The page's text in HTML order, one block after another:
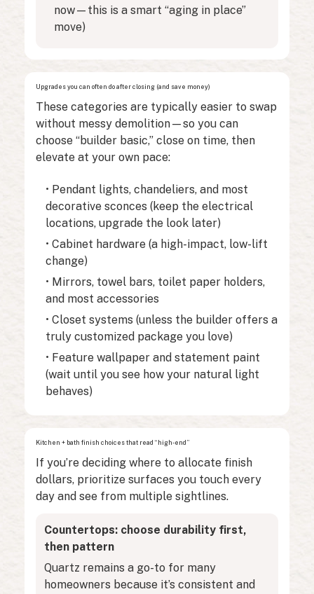
now—this is a smart “aging in place”
move)
Upgrades you can often do after closing (and save money)
These categories are typically easier to swap
without messy demolition—so you can
choose “builder basic,” close on time, then
elevate at your own pace:
• Pendant lights, chandeliers, and most
decorative sconces (keep the electrical
locations, upgrade the look later)
• Cabinet hardware (a high-impact, low-lift
change)
• Mirrors, towel bars, toilet paper holders,
and most accessories
• Closet systems (unless the builder offers a
truly customized package you love)
• Feature wallpaper and statement paint
(wait until you see how your natural light
behaves)
Kitchen + bath finish choices that read “high-end”
If you’re deciding where to allocate finish
dollars, prioritize surfaces you touch every
day and see from multiple sightlines.
Countertops: choose durability first,
then pattern
Quartz remains a go-to for many
homeowners because it’s consistent and